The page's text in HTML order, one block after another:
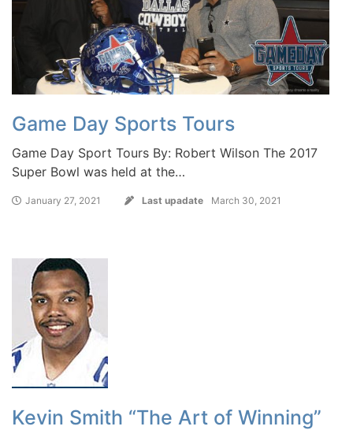
Game Day Sports Tours
Game Day Sport Tours By: Robert Wilson The 2017
Super Bowl was held at the…
January 27, 2021 Last upadate March 30, 2021
Kevin Smith “The Art of Winning”